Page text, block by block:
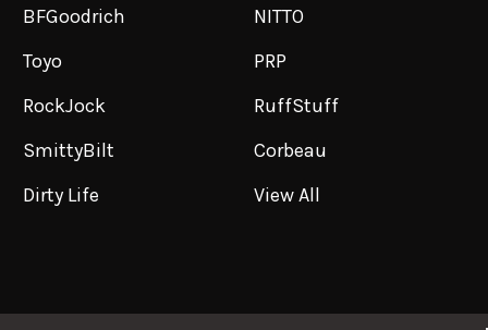
BFGoodrich
Toyo
RockJock
SmittyBilt
Dirty Life
NITTO
PRP
RuffStuff
Corbeau
View All